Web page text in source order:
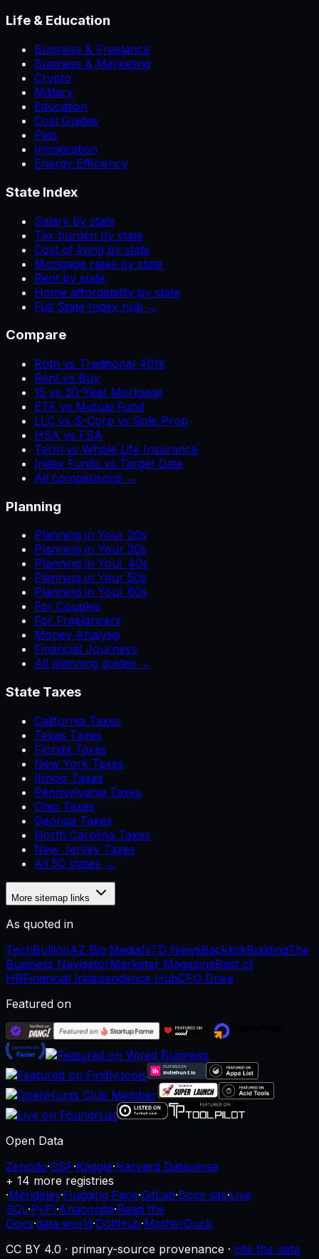
Life & Education
Business & Freelance
Business & Marketing
Crypto
Military
Education
Cost Guides
Pets
Immigration
Energy Efficiency
State Index
Salary by state
Tax burden by state
Cost of living by state
Mortgage rates by state
Rent by state
Home affordability by state
Full State Index hub →
Compare
Roth vs Traditional 401k
Rent vs Buy
15 vs 30-Year Mortgage
ETF vs Mutual Fund
LLC vs S-Corp vs Sole Prop
HSA vs FSA
Term vs Whole Life Insurance
Index Funds vs Target Date
All comparisons →
Planning
Planning in Your 20s
Planning in Your 30s
Planning in Your 40s
Planning in Your 50s
Planning in Your 60s
For Couples
For Freelancers
Money Analysis
Financial Journeys
All planning guides →
State Taxes
California Taxes
Texas Taxes
Florida Taxes
New York Taxes
Illinois Taxes
Pennsylvania Taxes
Ohio Taxes
Georgia Taxes
North Carolina Taxes
New Jersey Taxes
All 50 states →
More sitemap links
As quoted in
TechBullionAZ Big MediaNTD NewsBacklinkBuildingThe
Business NavigatorMarketer MagazineBest of
HRFinancial Independence HubCFO Drive
Featured on
Open Data
Zenodo·OSF·Kaggle·Harvard Dataverse
+ 14 more registries
·Mendeley·Hugging Face·GitLab·Docs site·Live
SQL·PyPI·Anaconda·Read the
Docs·data.world·DoltHub·MotherDuck
CC BY 4.0 · primary-source provenance · cite the data